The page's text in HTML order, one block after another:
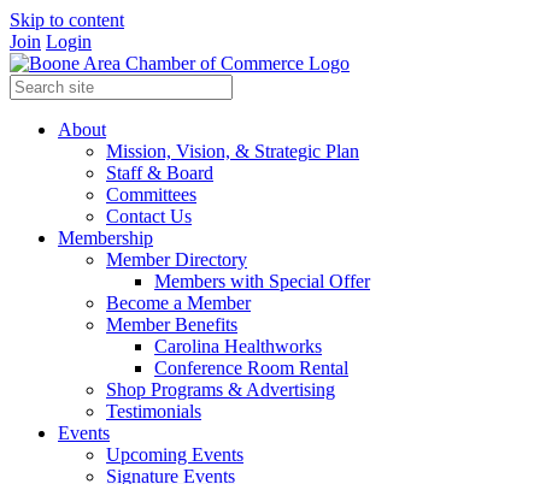
Skip to content
Join Login
About
Mission, Vision, & Strategic Plan
Staff & Board
Committees
Contact Us
Membership
Member Directory
Members with Special Offer
Become a Member
Member Benefits
Carolina Healthworks
Conference Room Rental
Shop Programs & Advertising
Testimonials
Events
Upcoming Events
Signature Events